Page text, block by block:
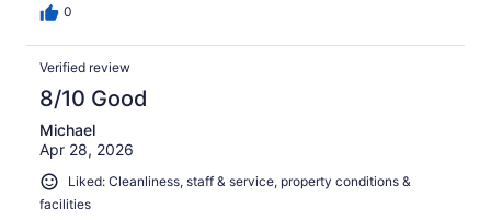
0
Verified review
8/10 Good
Michael
Apr 28, 2026
Liked: Cleanliness, staff & service, property conditions &
facilities